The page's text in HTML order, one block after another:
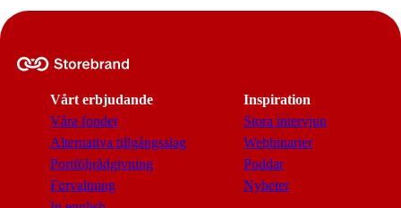
Vårt erbjudande
Våra fonder
Alternativa tillgångsslag
Portföljrådgivning
Förvaltning
Inspiration
Stora intervjun
Webbinarier
Poddar
Nyheter